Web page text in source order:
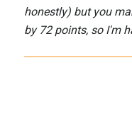
honestly) but you
by 72 points, so I'm